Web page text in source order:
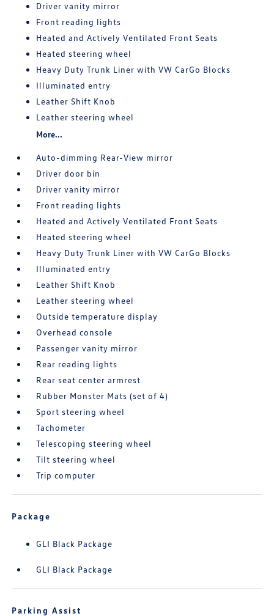
Driver vanity mirror
Front reading lights
Heated and Actively Ventilated Front Seats
Heated steering wheel
Heavy Duty Trunk Liner with VW CarGo Blocks
Illuminated entry
Leather Shift Knob
Leather steering wheel
More...
Auto-dimming Rear-View mirror
Driver door bin
Driver vanity mirror
Front reading lights
Heated and Actively Ventilated Front Seats
Heated steering wheel
Heavy Duty Trunk Liner with VW CarGo Blocks
Illuminated entry
Leather Shift Knob
Leather steering wheel
Outside temperature display
Overhead console
Passenger vanity mirror
Rear reading lights
Rear seat center armrest
Rubber Monster Mats (set of 4)
Sport steering wheel
Tachometer
Telescoping steering wheel
Tilt steering wheel
Trip computer
Package
GLI Black Package
GLI Black Package
Parking Assist